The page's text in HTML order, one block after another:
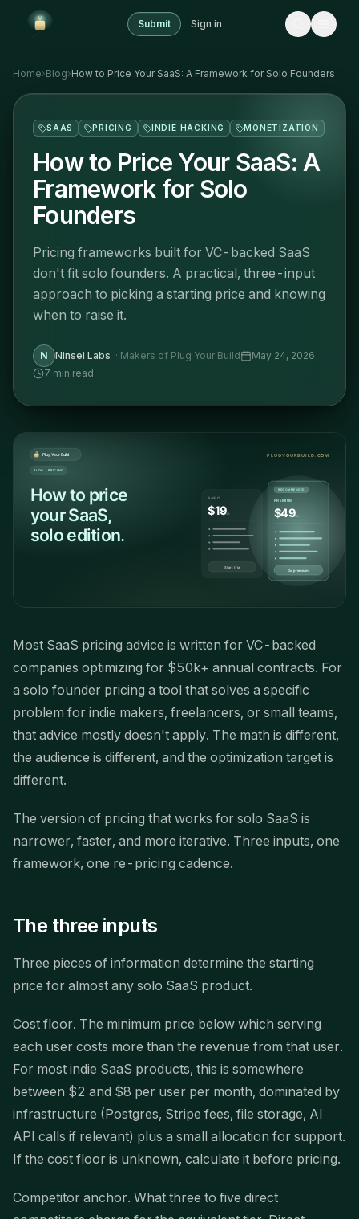
Submit Sign in
Home›Blog›How to Price Your SaaS: A Framework for Solo Founders
SAAS PRICING INDIE HACKING MONETIZATION
How to Price Your SaaS: A
Framework for Solo
Founders
Pricing frameworks built for VC-backed SaaS
don't fit solo founders. A practical, three-input
approach to picking a starting price and knowing
when to raise it.
N Ninsei Labs · Makers of Plug Your Build
May 24, 2026
7 min read
Most SaaS pricing advice is written for VC-backed
companies optimizing for $50k+ annual contracts. For
a solo founder pricing a tool that solves a specific
problem for indie makers, freelancers, or small teams,
that advice mostly doesn't apply. The math is different,
the audience is different, and the optimization target is
different.
The version of pricing that works for solo SaaS is
narrower, faster, and more iterative. Three inputs, one
framework, one re-pricing cadence.
The three inputs
Three pieces of information determine the starting
price for almost any solo SaaS product.
Cost floor. The minimum price below which serving
each user costs more than the revenue from that user.
For most indie SaaS products, this is somewhere
between $2 and $8 per user per month, dominated by
infrastructure (Postgres, Stripe fees, file storage, AI
API calls if relevant) plus a small allocation for support.
If the cost floor is unknown, calculate it before pricing.
Competitor anchor. What three to five direct